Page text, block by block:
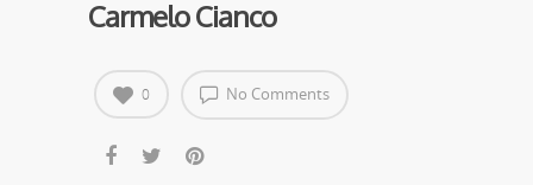
Carmelo Cianco
No Comments
0